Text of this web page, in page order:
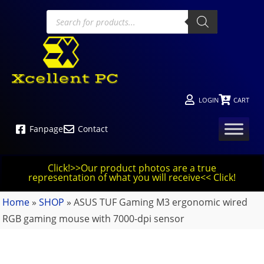
LOGIN CART
Fanpage Contact
Click!>>Our product photos are a true
representation of what you will receive<< Click!
Home » SHOP » ASUS TUF Gaming M3 ergonomic wired
RGB gaming mouse with 7000-dpi sensor